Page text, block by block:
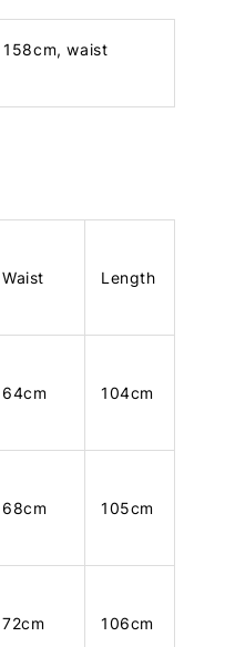
waist
Waist Length
64cm 104cm
68cm 105cm
72cm 106cm